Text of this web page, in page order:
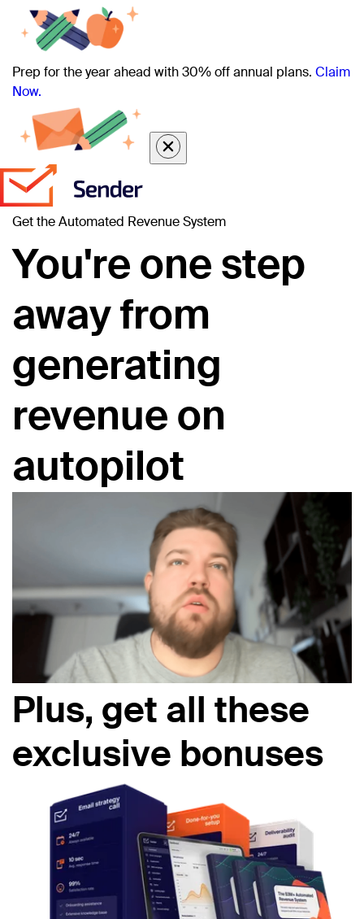
Prep for the year ahead with 30% off annual plans. Claim
Now.
Get the Automated Revenue System
You're one step
away from
generating
revenue on
autopilot
Plus, get all these
exclusive bonuses